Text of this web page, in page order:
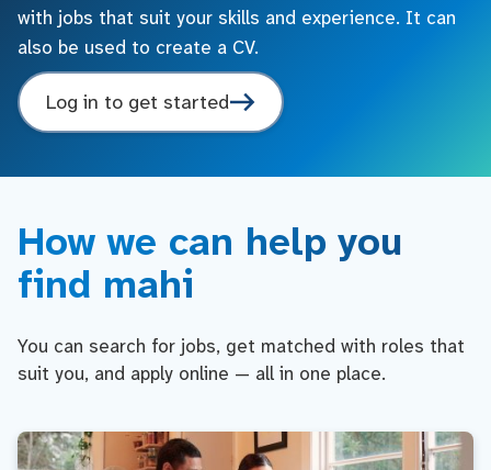
with jobs that suit your skills and experience. It can
also be used to create a CV.
Log in to get started
How we can help you
find mahi
You can search for jobs, get matched with roles that
suit you, and apply online — all in one place.